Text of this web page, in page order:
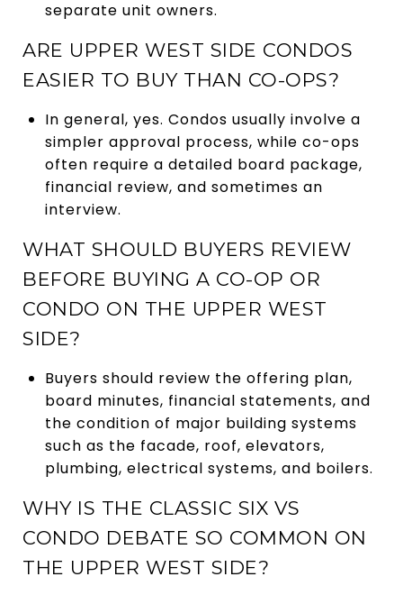
separate unit owners.
ARE UPPER WEST SIDE CONDOS
EASIER TO BUY THAN CO-OPS?
In general, yes. Condos usually involve a
simpler approval process, while co-ops
often require a detailed board package,
financial review, and sometimes an
interview.
WHAT SHOULD BUYERS REVIEW
BEFORE BUYING A CO-OP OR
CONDO ON THE UPPER WEST
SIDE?
Buyers should review the offering plan,
board minutes, financial statements, and
the condition of major building systems
such as the facade, roof, elevators,
plumbing, electrical systems, and boilers.
WHY IS THE CLASSIC SIX VS
CONDO DEBATE SO COMMON ON
THE UPPER WEST SIDE?